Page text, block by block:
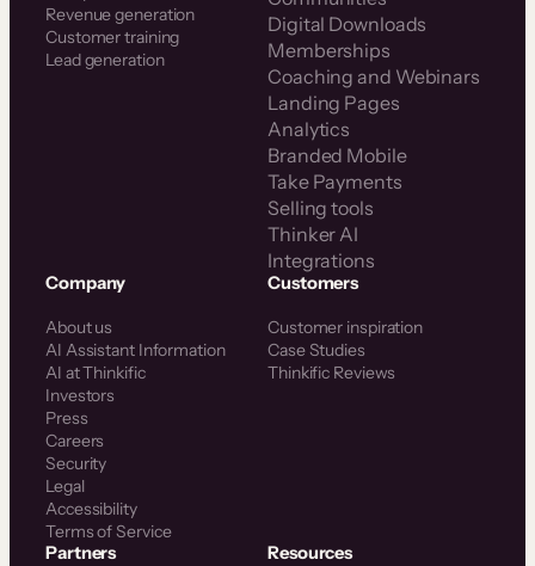
Revenue generation
Customer training
Lead generation
Digital Downloads
Memberships
Coaching and Webinars
Landing Pages
Analytics
Branded Mobile
Take Payments
Selling tools
Thinker AI
Integrations
Company
About us
AI Assistant Information
AI at Thinkific
Investors
Press
Careers
Security
Legal
Accessibility
Terms of Service
Customers
Customer inspiration
Case Studies
Thinkific Reviews
Partners Resources